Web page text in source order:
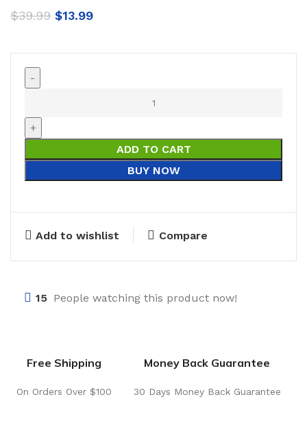
$39.99 $13.99
ADD TO CART
BUY NOW
Add to wishlist Compare
15 People watching this product now!
Free Shipping
On Orders Over $100
Money Back Guarantee
30 Days Money Back Guarantee